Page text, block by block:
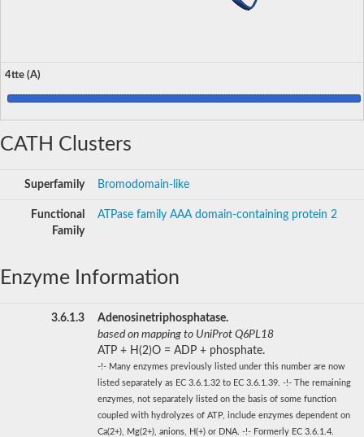
4tte (A)
CATH Clusters
Superfamily Bromodomain-like
Functional
Family
ATPase family AAA domain-containing protein 2
Enzyme Information
3.6.1.3
Adenosinetriphosphatase.
based on mapping to UniProt Q6PL18
ATP + H(2)O = ADP + phosphate.
-!- Many enzymes previously listed under this number are now
listed separately as EC 3.6.1.32 to EC 3.6.1.39. -!- The remaining
enzymes, not separately listed on the basis of some function
coupled with hydrolyzes of ATP, include enzymes dependent on
Ca(2+), Mg(2+), anions, H(+) or DNA. -!- Formerly EC 3.6.1.4.